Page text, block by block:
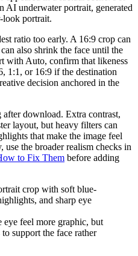
AI underwater portrait, generated
look portrait.
ratio too early. A 16:9 crop can
also shrink the face until the
with Auto, confirm that likeness
1:1, or 16:9 if the destination
decision anchored in the
download. Extra contrast,
layout, but heavy filters can
that make the image feel
the broader realism checks in
to Fix Them before adding
eye feel more graphic, but
support the face rather